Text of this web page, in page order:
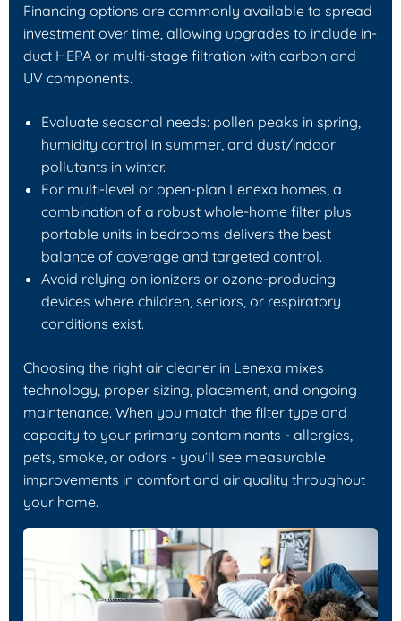
Financing options are commonly available to spread
investment over time, allowing upgrades to include in-
duct HEPA or multi-stage filtration with carbon and
UV components.
Evaluate seasonal needs: pollen peaks in spring,
humidity control in summer, and dust/indoor
pollutants in winter.
For multi-level or open-plan Lenexa homes, a
combination of a robust whole-home filter plus
portable units in bedrooms delivers the best
balance of coverage and targeted control.
Avoid relying on ionizers or ozone-producing
devices where children, seniors, or respiratory
conditions exist.
Choosing the right air cleaner in Lenexa mixes
technology, proper sizing, placement, and ongoing
maintenance. When you match the filter type and
capacity to your primary contaminants - allergies,
pets, smoke, or odors - you’ll see measurable
improvements in comfort and air quality throughout
your home.